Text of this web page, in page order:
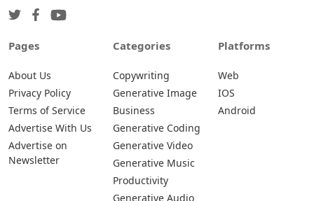
Pages
About Us
Privacy Policy
Terms of Service
Advertise With Us
Advertise on
Newsletter
Categories
Copywriting
Generative Image
Business
Generative Coding
Generative Video
Generative Music
Productivity
Generative Audio
Platforms
Web
IOS
Android